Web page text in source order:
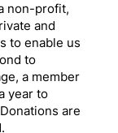
non-profit,
and
to enable us
to
a member
year to
are